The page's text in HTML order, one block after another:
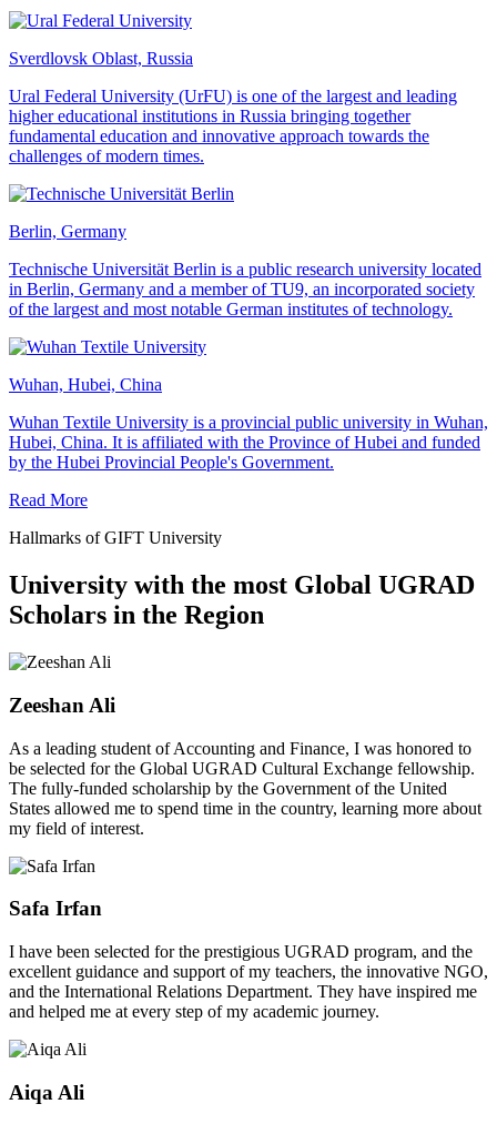
Sverdlovsk Oblast, Russia
Ural Federal University (UrFU) is one of the largest and leading
higher educational institutions in Russia bringing together
fundamental education and innovative approach towards the
challenges of modern times.
Berlin, Germany
Technische Universität Berlin is a public research university located
in Berlin, Germany and a member of TU9, an incorporated society
of the largest and most notable German institutes of technology.
Wuhan, Hubei, China
Wuhan Textile University is a provincial public university in Wuhan,
Hubei, China. It is affiliated with the Province of Hubei and funded
by the Hubei Provincial People's Government.
Read More
Hallmarks of GIFT University
University with the most Global UGRAD
Scholars in the Region
Zeeshan Ali
As a leading student of Accounting and Finance, I was honored to
be selected for the Global UGRAD Cultural Exchange fellowship.
The fully-funded scholarship by the Government of the United
States allowed me to spend time in the country, learning more about
my field of interest.
Safa Irfan
I have been selected for the prestigious UGRAD program, and the
excellent guidance and support of my teachers, the innovative NGO,
and the International Relations Department. They have inspired me
and helped me at every step of my academic journey.
Aiqa Ali